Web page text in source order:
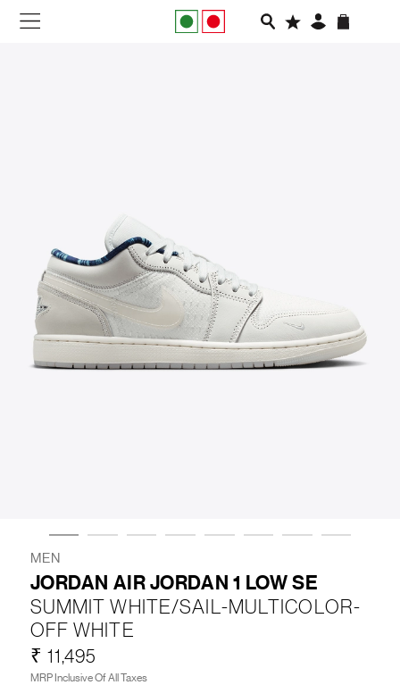
SLIDES
VEGNONVEG
MEN
WOMEN
ABOUT US
SHIPPING INFORMATION
MEN
JORDAN AIR JORDAN 1 LOW SE
SUMMIT WHITE/SAIL-MULTICOLOR-
OFF WHITE
₹ 11,495
MRP Inclusive Of All Taxes